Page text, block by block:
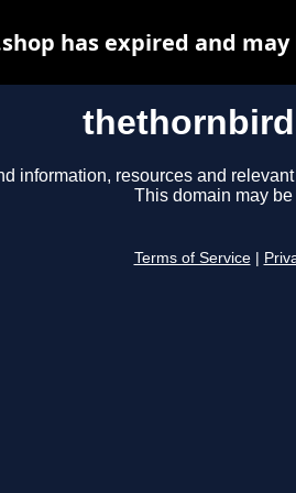
information, resources and
This domain may be
Terms of Service
has expired and